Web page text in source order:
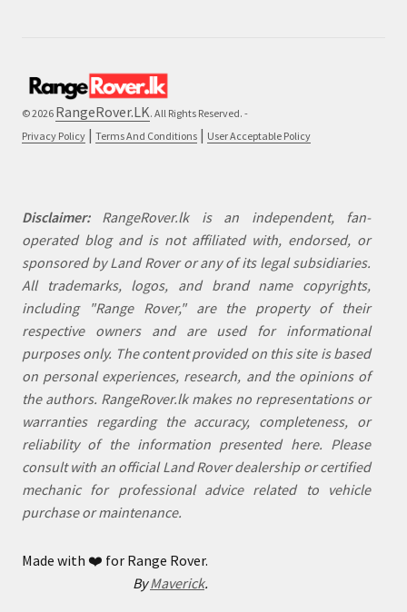
© 2026 RangeRover.LK. All Rights Reserved. -
Privacy Policy | Terms And Conditions | User Acceptable Policy
Disclaimer:RangeRover.lk is an independent, fan-
operated blog and is not affiliated with, endorsed, or
sponsored by Land Rover or any of its legal subsidiaries.
All trademarks, logos, and brand name copyrights,
including "Range Rover," are the property of their
respective owners and are used for informational
purposes only. The content provided on this site is based
on personal experiences, research, and the opinions of
the authors. RangeRover.lk makes no representations or
warranties regarding the accuracy, completeness, or
reliability of the information presented here. Please
consult with an official Land Rover dealership or certified
mechanic for professional advice related to vehicle
purchase or maintenance.
Made with ❤️ for Range Rover.
ByMaverick.